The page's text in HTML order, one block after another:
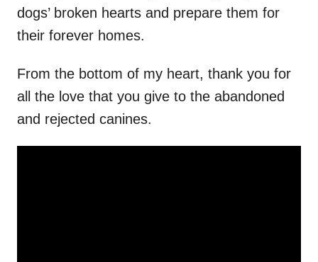
dogs’ broken hearts and prepare them for
their forever homes.
From the bottom of my heart, thank you for
all the love that you give to the abandoned
and rejected canines.